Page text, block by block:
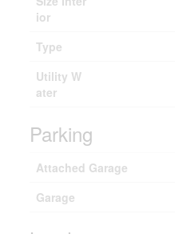
ior
Type
Utility W
ater
Parking
Attached Garage
Garage